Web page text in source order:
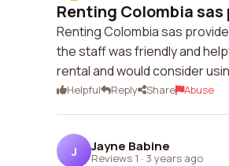
Renting Colombia
Renting Colombia sas
the staff was friendly and
rental and would consider
Helpful Reply Share Abuse
J Jayne Babine
Reviews 1 · 3 years ago